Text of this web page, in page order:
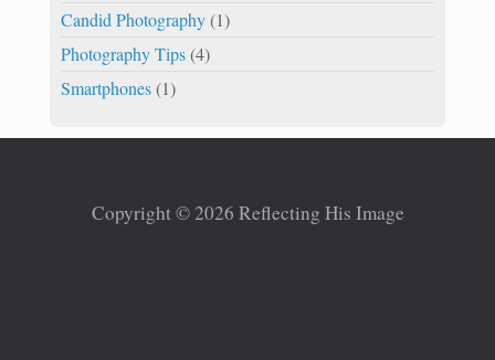
Candid Photography(1)
Photography Tips(4)
Smartphones(1)
Copyright © 2026 Reflecting His Image